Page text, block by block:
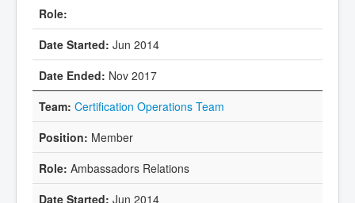
Jun 2014
Nov 2017
Certification Operations Team
Member
Ambassadors Relations
Jun 2014